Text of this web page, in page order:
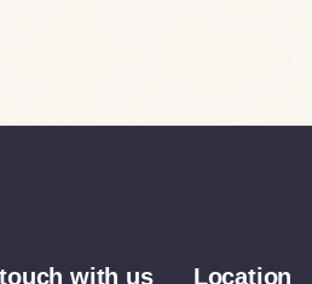
with us Location